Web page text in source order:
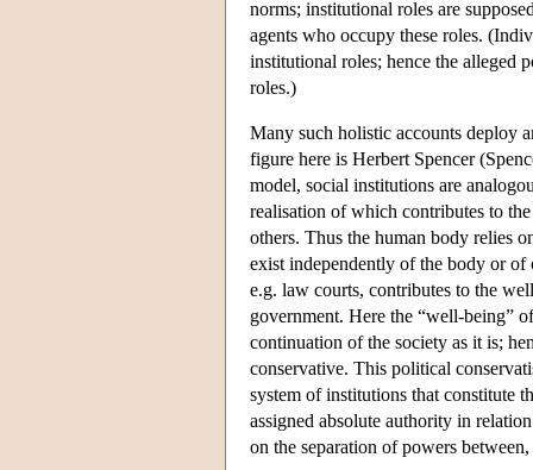
norms; institutional roles are
agents who occupy these roles.
institutional roles; hence the alleged
roles.)
Many such holistic accounts deploy
figure here is Herbert Spencer
model, social institutions are
realisation of which contributes to
others. Thus the human body relies
exist independently of the body or of
e.g. law courts, contributes to the
government. Here the “well-being”
continuation of the society as it is;
conservative. This political
system of institutions that constitute
assigned absolute authority in
on the separation of powers